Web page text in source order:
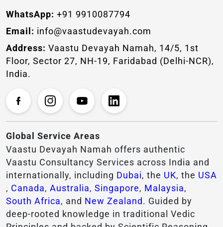
WhatsApp: +91 9910087794
Email: info@vaastudevayah.com
Address: Vaastu Devayah Namah, 14/5, 1st
Floor, Sector 27, NH-19, Faridabad (Delhi-NCR),
India.
Global Service Areas
Vaastu Devayah Namah offers authentic
Vaastu Consultancy Services across India and
internationally, including Dubai, the UK, the USA
, Canada, Australia, Singapore, Malaysia,
South Africa, and New Zealand. Guided by
deep-rooted knowledge in traditional Vedic